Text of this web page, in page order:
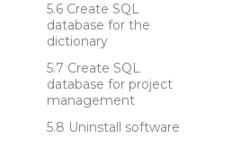
Create SQL
database for the
dictionary
Create SQL
database for project
management
Uninstall software